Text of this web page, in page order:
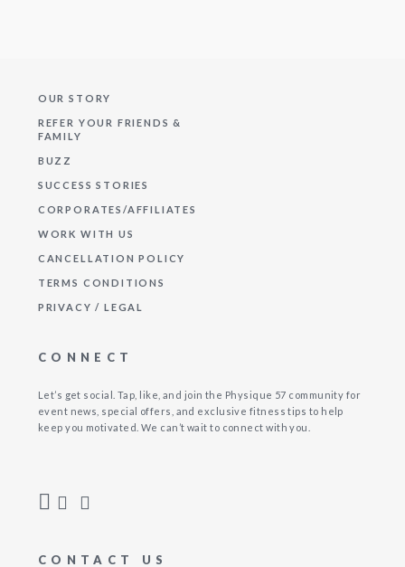
OUR STORY
REFER YOUR FRIENDS &
FAMILY
BUZZ
SUCCESS STORIES
CORPORATES/AFFILIATES
WORK WITH US
CANCELLATION POLICY
TERMS CONDITIONS
PRIVACY / LEGAL
CONNECT
Let’s get social. Tap, like, and join the Physique 57 community for
event news, special offers, and exclusive fitness tips to help
keep you motivated. We can’t wait to connect with you.
CONTACT US